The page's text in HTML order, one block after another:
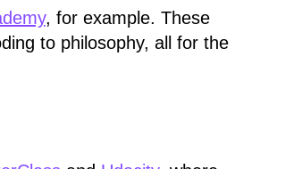
, for example. These
to philosophy, all for the